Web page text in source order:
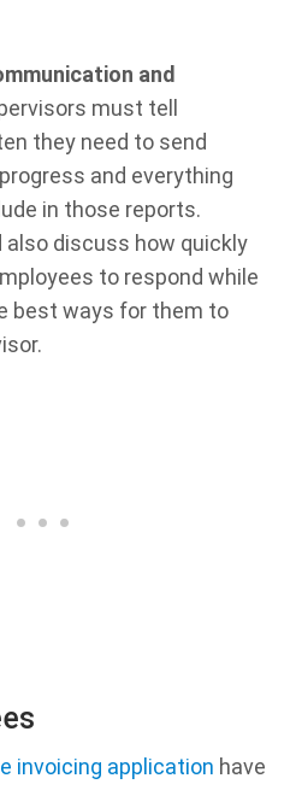
and
must tell
they need to send
and everything
in those reports.
also discuss how quickly
to respond while
best ways for them to
invoicing application have